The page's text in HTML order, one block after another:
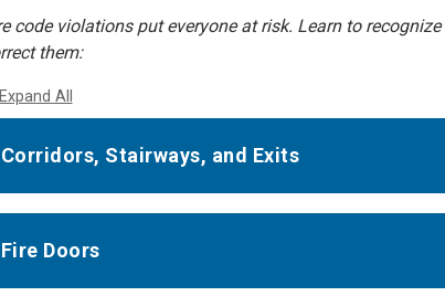
code violations put everyone at risk. Learn to
them:
Expand All
Corridors, Stairways, and Exits
Fire Doors